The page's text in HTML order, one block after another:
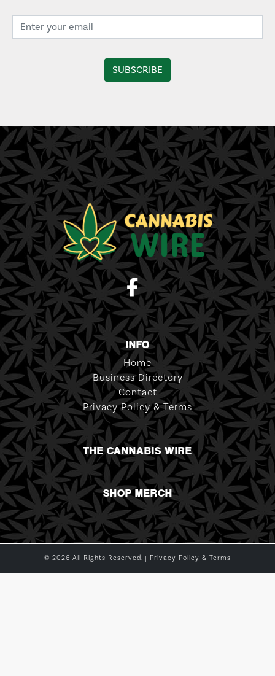
INFO
Home
Business Directory
Contact
Privacy Policy & Terms
THE CANNABIS WIRE
SHOP MERCH
© 2026 All Rights Reserved. | Privacy Policy & Terms